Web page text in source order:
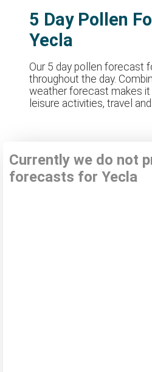
5 Day Pollen
Yecla
Our 5 day pollen forecast
throughout the day.
weather forecast makes it
leisure activities, travel
Currently we do not
forecasts for Yecla